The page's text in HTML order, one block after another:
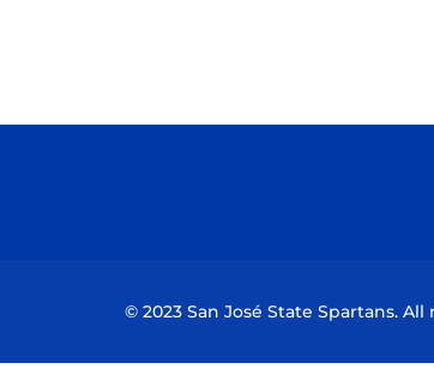
© 2023 San José State Spartans.